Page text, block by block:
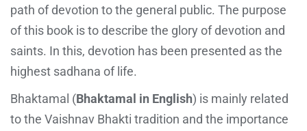
path of devotion to the general public. The purpose
of this book is to describe the glory of devotion and
saints. In this, devotion has been presented as the
highest sadhana of life.
Bhaktamal (Bhaktamal in English) is mainly related
to the Vaishnav Bhakti tradition and the importance